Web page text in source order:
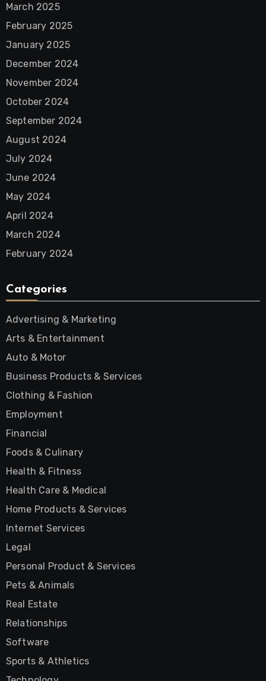
March 2025
February 2025
January 2025
December 2024
November 2024
October 2024
September 2024
August 2024
July 2024
June 2024
May 2024
April 2024
March 2024
February 2024
Categories
Advertising & Marketing
Arts & Entertainment
Auto & Motor
Business Products & Services
Clothing & Fashion
Employment
Financial
Foods & Culinary
Health & Fitness
Health Care & Medical
Home Products & Services
Internet Services
Legal
Personal Product & Services
Pets & Animals
Real Estate
Relationships
Software
Sports & Athletics